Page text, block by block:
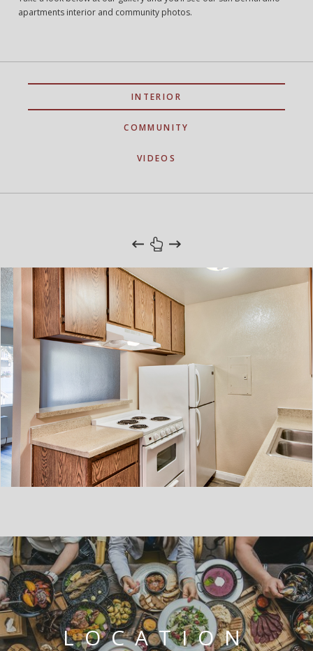
apartments interior and community photos.
INTERIOR
COMMUNITY
VIDEOS
LOCATION